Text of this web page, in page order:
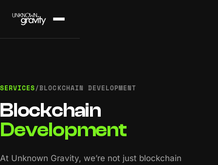
SERVICES/BLOCKCHAIN DEVELOPMENT
Blockchain
Development
At Unknown Gravity, we’re not just blockchain